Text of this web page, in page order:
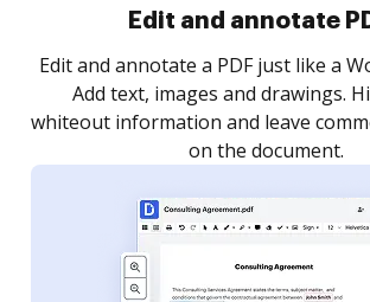
Sign and collect
Sign a document yourself and invite
as you need to get it signed. Set any
notified every time your document